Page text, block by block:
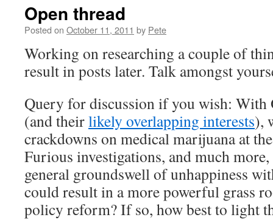
Open thread
Posted on October 11, 2011 by Pete
Working on researching a couple of
result in posts later. Talk amongst
Query for discussion if you wish: With
(and theirlikely overlapping interests),
crackdowns on medical marijuana at
Furious investigations, and much
general groundswell of unhappiness
could result in a more powerful grass
policy reform? If so, how best to light